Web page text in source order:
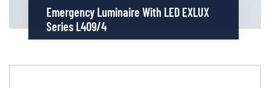
Emergency Luminaire With LED EXLUX
Series L409/4